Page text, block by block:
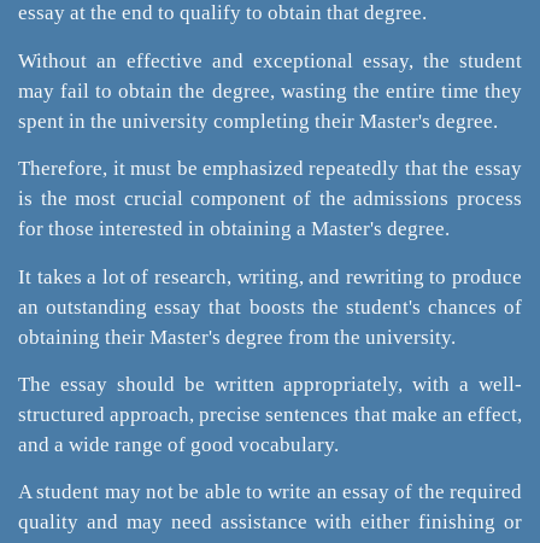
essay at the end to qualify to obtain that degree.
Without an effective and exceptional essay, the student
may fail to obtain the degree, wasting the entire time they
spent in the university completing their Master's degree.
Therefore, it must be emphasized repeatedly that the essay
is the most crucial component of the admissions process
for those interested in obtaining a Master's degree.
It takes a lot of research, writing, and rewriting to produce
an outstanding essay that boosts the student's chances of
obtaining their Master's degree from the university.
The essay should be written appropriately, with a well-
structured approach, precise sentences that make an effect,
and a wide range of good vocabulary.
A student may not be able to write an essay of the required
quality and may need assistance with either finishing or